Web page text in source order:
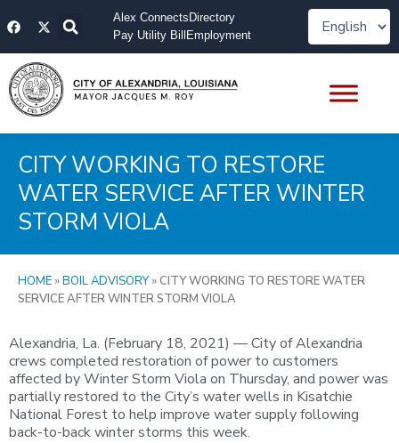
toF
a
e
b
o
o
k
X
-
w
i
t
t
e
Alex Connects Directory
Pay Utility Bill Employment
CITY WORKING TO RESTORE
WATER SERVICE AFTER WINTER
STORM VIOLA
HOME »BOIL ADVISORY»CITY WORKING TO RESTORE WATER
SERVICE AFTER WINTER STORM VIOLA
Alexandria, La. (February 18, 2021) — City of Alexandria
crews completed restoration of power to customers
affected by Winter Storm Viola on Thursday, and power was
partially restored to the City’s water wells in Kisatchie
National Forest to help improve water supply following
back-to-back winter storms this week.